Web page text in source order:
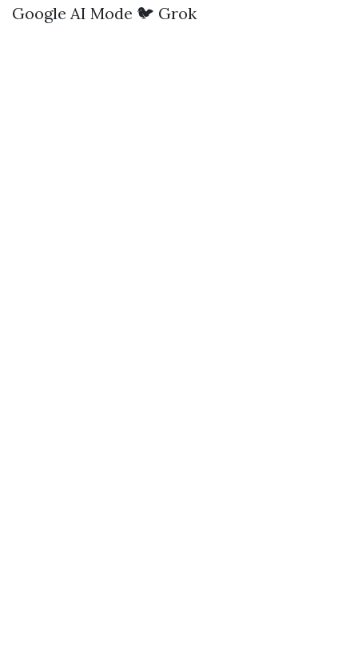
Google AI Mode 🐦 Grok